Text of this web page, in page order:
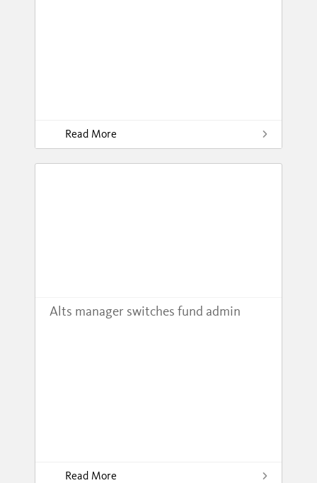
Read More
Alts manager switches fund admin
Read More